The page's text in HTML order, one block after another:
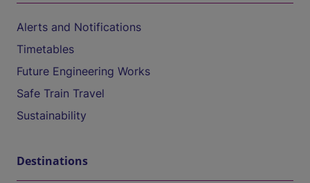
Alerts and Notifications
Timetables
Future Engineering Works
Safe Train Travel
Sustainability
Destinations